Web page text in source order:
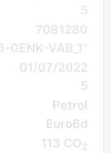
5
7081280
VAB_1"
01/07/2022
5
Petrol
Euro6d
113 CO 2